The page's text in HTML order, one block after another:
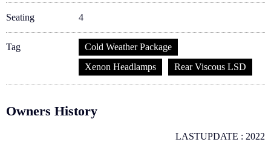
Seating 4
Tag
Cold Weather Package
Xenon Headlamps
Rear Viscous LSD
Owners History
LASTUPDATE : 2022